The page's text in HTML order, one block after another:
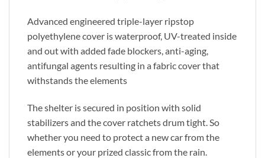
Advanced engineered triple-layer ripstop
polyethylene cover is waterproof, UV-treated inside
and out with added fade blockers, anti-aging,
antifungal agents resulting in a fabric cover that
withstands the elements
The shelter is secured in position with solid
stabilizers and the cover ratchets drum tight. So
whether you need to protect a new car from the
elements or your prized classic from the rain.